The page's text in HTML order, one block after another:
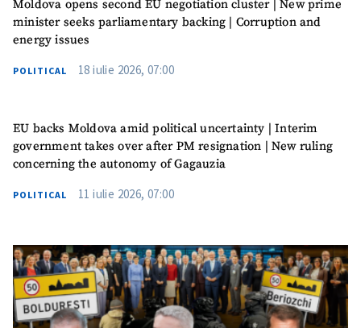
Moldova opens second EU negotiation cluster | New prime
minister seeks parliamentary backing | Corruption and
energy issues
POLITICAL 18 iulie 2026, 07:00
EU backs Moldova amid political uncertainty | Interim
government takes over after PM resignation | New ruling
concerning the autonomy of Gagauzia
POLITICAL 11 iulie 2026, 07:00